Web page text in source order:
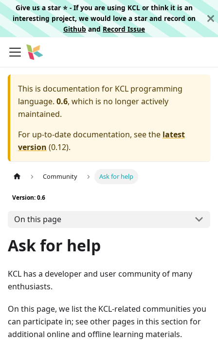
Give us a star ⭐️ - If you are using KCL or think it is an
interesting project, we would love a star and record on
Githuband Record Issue
This is documentation for KCL programming
language. 0.6, which is no longer actively
maintained.
For up-to-date documentation, see the latest
version (0.12).
Community Ask for help
Version: 0.6
On this page
Ask for help
KCL has a developer and user community of many
enthusiasts.
On this page, we list the KCL-related communities you
can participate in; see other pages in this section for
additional online and offline learning materials.